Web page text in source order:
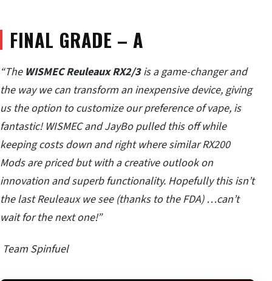
FINAL GRADE – A
“The WISMEC Reuleaux RX2/3is a game-changer and
the way we can transform an inexpensive device, giving
us the option to customize our preference of vape, is
fantastic! WISMEC and JayBo pulled this off while
keeping costs down and right where similar RX200
Mods are priced but with a creative outlook on
innovation and superb functionality. Hopefully this isn’t
the last Reuleaux we see (thanks to the FDA) …can’t
wait for the next one!”
Team Spinfuel